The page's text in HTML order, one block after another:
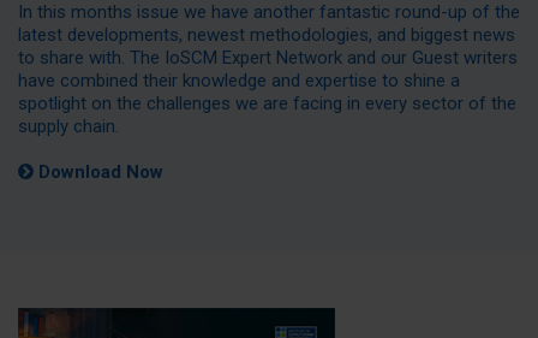
In this months issue we have another fantastic round-up of the
latest developments, newest methodologies, and biggest news
to share with. The IoSCM Expert Network and our Guest writers
have combined their knowledge and expertise to shine a
spotlight on the challenges we are facing in every sector of the
supply chain.
Download Now